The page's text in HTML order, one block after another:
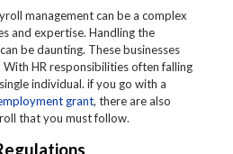
management can be a complex
and expertise. Handling the
be daunting. These businesses
HR responsibilities often falling
individual. if you go with a
grant, there are also
that you must follow.